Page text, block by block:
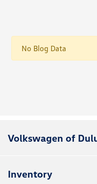
No Blog Data
Volkswagen of
Inventory